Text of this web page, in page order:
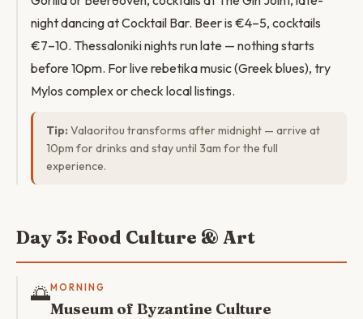
night dancing at Cocktail Bar. Beer is €4–5, cocktails
€7–10. Thessaloniki nights run late — nothing starts
before 10pm. For live rebetika music (Greek blues), try
Mylos complex or check local listings.
Tip: Valaoritou transforms after midnight — arrive at
10pm for drinks and stay until 3am for the full
experience.
Day 3: Food Culture & Art
🌅MORNING
Museum of Byzantine Culture